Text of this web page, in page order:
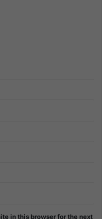
in this browser for the next